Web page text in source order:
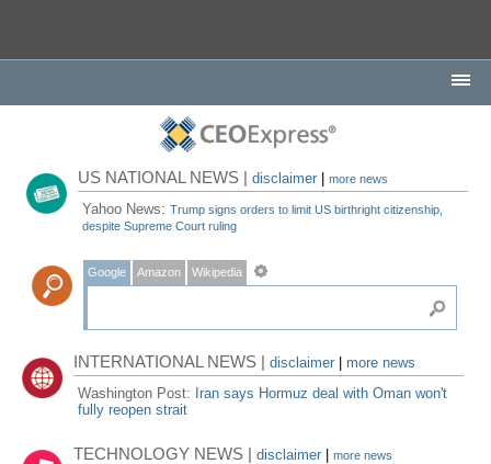
US NATIONAL NEWS |disclaimer |more news
Yahoo News:Trump signs orders to limit US birthright citizenship,
despite Supreme Court ruling
Google Amazon Wikipedia
INTERNATIONAL NEWS |disclaimer
more news
Washington Post: Iran says Hormuz deal with Oman won't
fully reopen strait
TECHNOLOGY NEWS |disclaimer |more news